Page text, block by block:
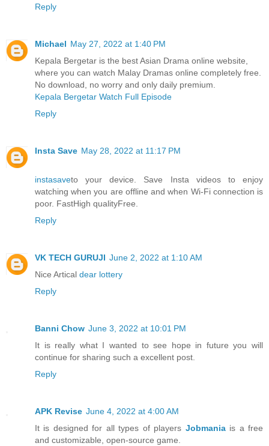
Reply
Michael May 27, 2022 at 1:40 PM
Kepala Bergetar is the best Asian Drama online website,
where you can watch Malay Dramas online completely free.
No download, no worry and only daily premium.
Kepala Bergetar Watch Full Episode
Reply
Insta Save May 28, 2022 at 11:17 PM
instasaveto your device. Save Insta videos to enjoy
watching when you are offline and when Wi-Fi connection is
poor. FastHigh qualityFree.
Reply
VK TECH GURUJI June 2, 2022 at 1:10 AM
Nice Artical dear lottery
Reply
Banni Chow June 3, 2022 at 10:01 PM
It is really what I wanted to see hope in future you will
continue for sharing such a excellent post.
Reply
APK Revise June 4, 2022 at 4:00 AM
It is designed for all types of players Jobmaniais a free
and customizable, open-source game.